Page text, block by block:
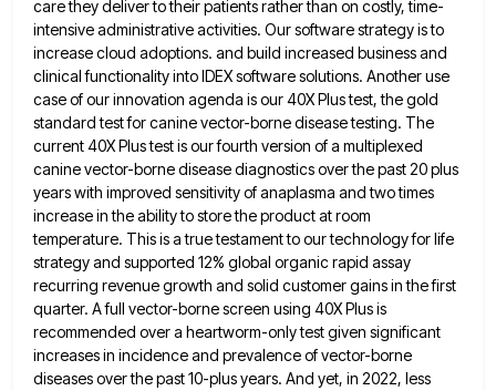
care they deliver to their patients rather than on costly, time-
intensive administrativeactivities. Our software strategy is to
increase cloud adoptions. and build increased business and
clinical functionality into IDEX software solutions. Another use
case of our innovation agenda is our 40X Plus test, the gold
standard test for canine vector-borne diseasetesting. The
current 40X Plus test is our fourth version of a multiplexed
canine vector-borne disease diagnostics over the past 20 plus
years with improved sensitivity of anaplasma and two times
increase in the ability to store the product atroom
temperature. This is a true testament to our technology for life
strategy and supported 12% global organic rapid assay
recurring revenue growth and solid customer gains in the first
quarter. A full vector-borne screen using 40X Plus is
recommended over a heartworm-only test given significant
increases in incidence and prevalence of vector-borne
diseases over the past 10-plus years. And yet, in 2022, less